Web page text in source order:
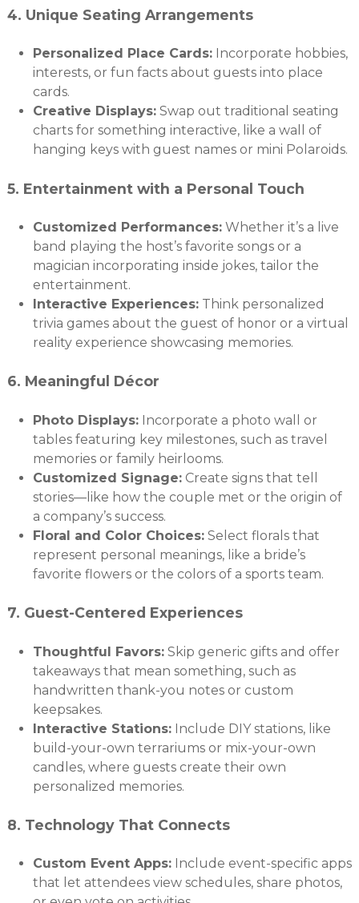
4. Unique Seating Arrangements
Personalized Place Cards:Incorporate hobbies,
interests, or fun facts about guests into place
cards.
Creative Displays:Swap out traditional seating
charts for something interactive, like a wall of
hanging keys with guest names or mini Polaroids.
5. Entertainment with a Personal Touch
Customized Performances:Whether it’s a live
band playing the host’s favorite songs or a
magician incorporating inside jokes, tailor the
entertainment.
Interactive Experiences:Think personalized
trivia games about the guest of honor or a virtual
reality experience showcasing memories.
6. Meaningful Décor
Photo Displays:Incorporate a photo wall or
tables featuring key milestones, such as travel
memories or family heirlooms.
Customized Signage:Create signs that tell
stories—like how the couple met or the origin of
a company’s success.
Floral and Color Choices:Select florals that
represent personal meanings, like a bride’s
favorite flowers or the colors of a sports team.
7. Guest-Centered Experiences
Thoughtful Favors:Skip generic gifts and offer
takeaways that mean something, such as
handwritten thank-you notes or custom
keepsakes.
Interactive Stations:Include DIY stations, like
build-your-own terrariums or mix-your-own
candles, where guests create their own
personalized memories.
8. Technology That Connects
Custom Event Apps:Include event-specific apps
that let attendees view schedules, share photos,